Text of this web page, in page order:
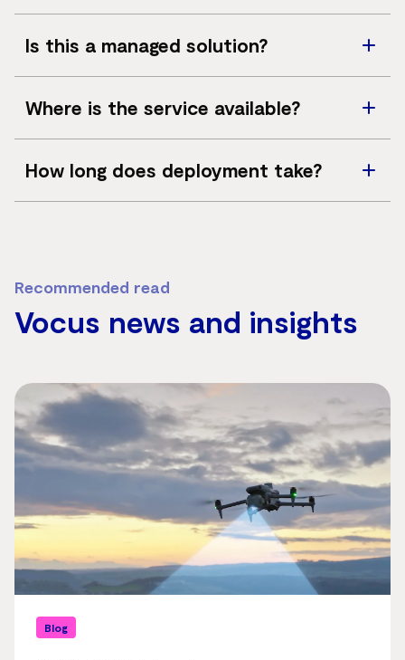
Yes, solutions can integrate with UHF, VHF, LTE and
broader network services such as SD-WAN, fibre,
satellite and managed security.
Is this a managed solution?
Vocus can provide consultancy, deployment,
monitoring and support options as part of the solution.
Where is the service available?
Available across Australia, subject to site assessment,
infrastructure requirements and deployment
complexity.
How long does deployment take?
Vocus news and insights
Recommended read
Blog